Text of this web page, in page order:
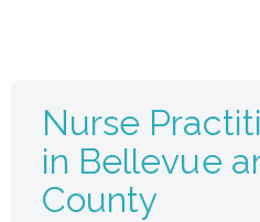
Nurse
in Bellevue
County